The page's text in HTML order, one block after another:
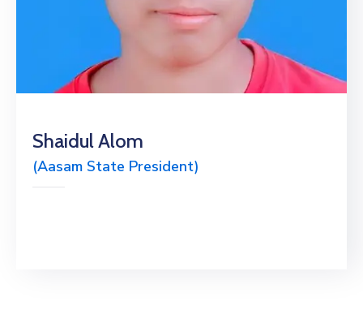
Shaidul Alom
(Aasam State President)